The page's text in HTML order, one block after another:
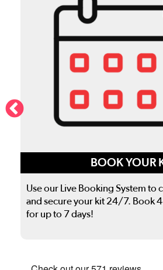
BOOK YOUR
Use our Live Booking System to
and secure your kit 24/7. Book
for up to 7 days!